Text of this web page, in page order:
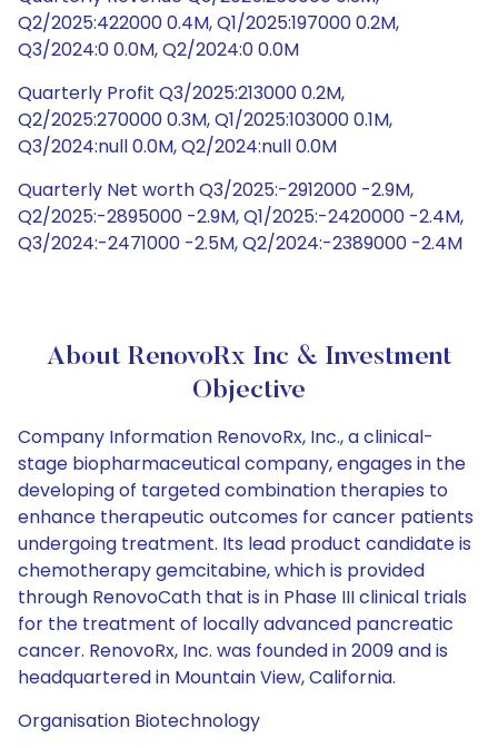
Q2/2025:422000 0.4M, Q1/2025:197000 0.2M,
Q3/2024:0 0.0M, Q2/2024:0 0.0M
Quarterly Profit Q3/2025:213000 0.2M,
Q2/2025:270000 0.3M, Q1/2025:103000 0.1M,
Q3/2024:null 0.0M, Q2/2024:null 0.0M
Quarterly Net worth Q3/2025:-2912000 -2.9M,
Q2/2025:-2895000 -2.9M, Q1/2025:-2420000 -2.4M,
Q3/2024:-2471000 -2.5M, Q2/2024:-2389000 -2.4M
About RenovoRx Inc & Investment
Objective
Company Information RenovoRx, Inc., a clinical-
stage biopharmaceutical company, engages in the
developing of targeted combination therapies to
enhance therapeutic outcomes for cancer patients
undergoing treatment. Its lead product candidate is
chemotherapy gemcitabine, which is provided
through RenovoCath that is in Phase III clinical trials
for the treatment of locally advanced pancreatic
cancer. RenovoRx, Inc. was founded in 2009 and is
headquartered in Mountain View, California.
Organisation Biotechnology